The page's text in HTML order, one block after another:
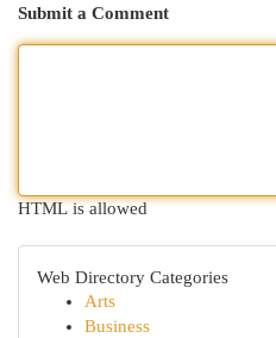
Submit a Comment
HTML is allowed
Web Directory Categories
Arts
Business